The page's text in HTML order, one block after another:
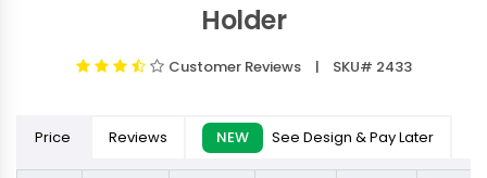
Holder
Customer Reviews | SKU# 2433
Price Reviews NEW See Design & Pay Later